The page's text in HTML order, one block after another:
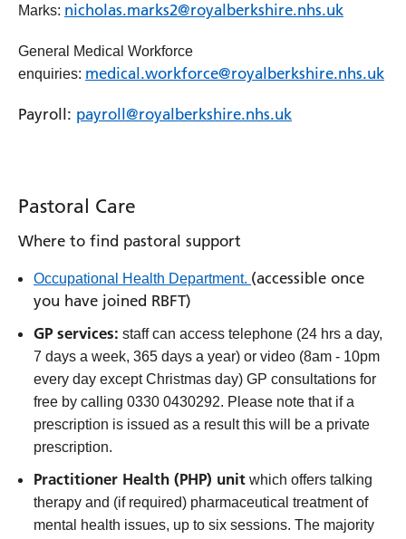
Marks: nicholas.marks2@royalberkshire.nhs.uk
General Medical Workforce
enquiries: medical.workforce@royalberkshire.nhs.uk
Payroll: payroll@royalberkshire.nhs.uk
Pastoral Care
Where to find pastoral support
Occupational Health Department. (accessible once
you have joined RBFT)
GP services: staff can access telephone (24 hrs a day,
7 days a week, 365 days a year) or video (8am - 10pm
every day except Christmas day) GP consultations for
free by calling 0330 0430292. Please note that if a
prescription is issued as a result this will be a private
prescription.
Practitioner Health (PHP) unit which offers talking
therapy and (if required) pharmaceutical treatment of
mental health issues, up to six sessions. The majority